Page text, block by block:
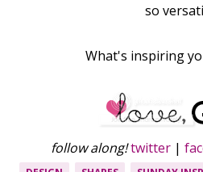
so
What's inspiring
follow along! twitter|